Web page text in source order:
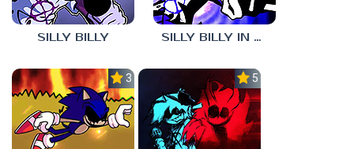
SILLY BILLY SILLY BILLY IN PSYCH ENGINE
3.0 5.0